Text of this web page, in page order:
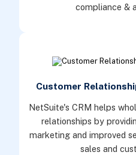
compliance &
Customer
NetSuite's CRM helps
relationships by
marketing and improved
sales and